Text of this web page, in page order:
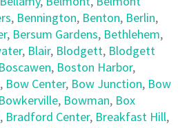
, Bennington, Benton, Berlin,
, Bersum Gardens, Bethlehem,
, Blair, Blodgett, Blodgett
Boscawen, Boston Harbor,
, Bow Center, Bow Junction, Bow
Bowkerville, Bowman, Box
, Bradford Center, Breakfast Hill,